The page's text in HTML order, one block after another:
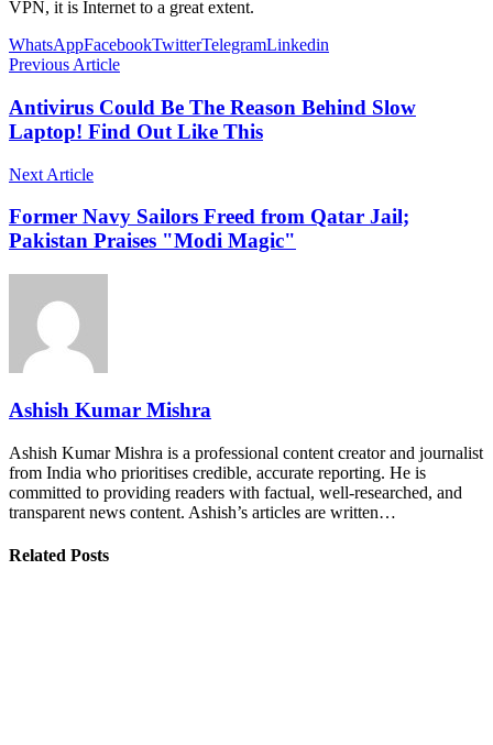
VPN, it is Internet to a great extent.
WhatsAppFacebookTwitterTelegramLinkedin
Previous Article
Antivirus Could Be The Reason Behind Slow
Laptop! Find Out Like This
Next Article
Former Navy Sailors Freed from Qatar Jail;
Pakistan Praises "Modi Magic"
Ashish Kumar Mishra
Ashish Kumar Mishra is a professional content creator and journalist
from India who prioritises credible, accurate reporting. He is
committed to providing readers with factual, well-researched, and
transparent news content. Ashish’s articles are written…
Related Posts